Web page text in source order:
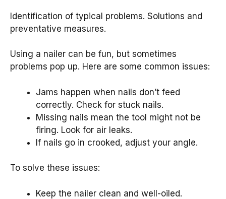
Identification of typical problems. Solutions and
preventative measures.
Using a nailer can be fun, but sometimes
problems pop up. Here are some common issues:
Jams happen when nails don’t feed
correctly. Check for stuck nails.
Missing nails mean the tool might not be
firing. Look for air leaks.
If nails go in crooked, adjust your angle.
To solve these issues:
Keep the nailer clean and well-oiled.